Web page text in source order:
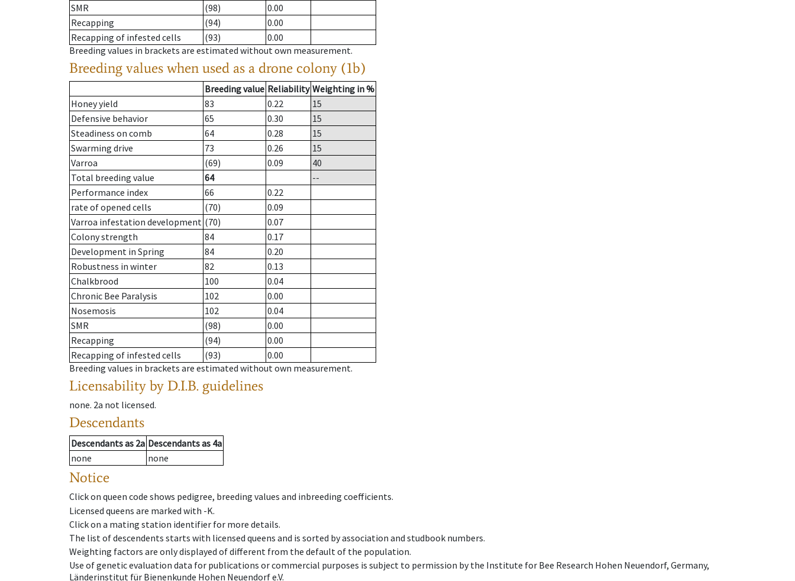
SMR
(98)
0.00
Recapping
(94)
0.00
Recapping of infested cells
(93)
0.00
Breeding values in brackets are estimated without own measurement.
Breeding values when used as a drone colony (1b)
Breeding value Reliability Weighting in %
Honey yield
83 0.22
15
Defensive behavior
65 0.30
15
Steadiness on comb
64 0.28
15
Swarming drive
73 0.26
15
Varroa
(69) 0.09
40
Total breeding value
64
--
Performance index
66
0.22
rate of opened cells
(70)
0.09
Varroa infestation development (70)
0.07
Colony strength
84
0.17
Development in Spring
84
0.20
Robustness in winter
82
0.13
Chalkbrood
100
0.04
Chronic Bee Paralysis
102
0.00
Nosemosis
102
0.04
SMR
(98)
0.00
Recapping
(94)
0.00
Recapping of infested cells
(93)
0.00
Breeding values in brackets are estimated without own measurement.
Licensability by D.I.B. guidelines
none. 2a not licensed.
Descendants
Descendantsas 2a Descendantsas 4a
none
none
Notice
Click on queen code shows pedigree, breeding values and inbreeding coefficients.
Licensed queens are marked with -K.
Click on a mating station identifier for more details.
The list of descendents starts with licensed queens and is sorted by association and studbook numbers.
Weighting factors are only displayed of different from the default of the population.
Use of genetic evaluation data for publications or commercial purposes is subject to permission by the Institute for Bee Research Hohen Neuendorf, Germany,
Länderinstitut für Bienenkunde Hohen Neuendorf e.V.